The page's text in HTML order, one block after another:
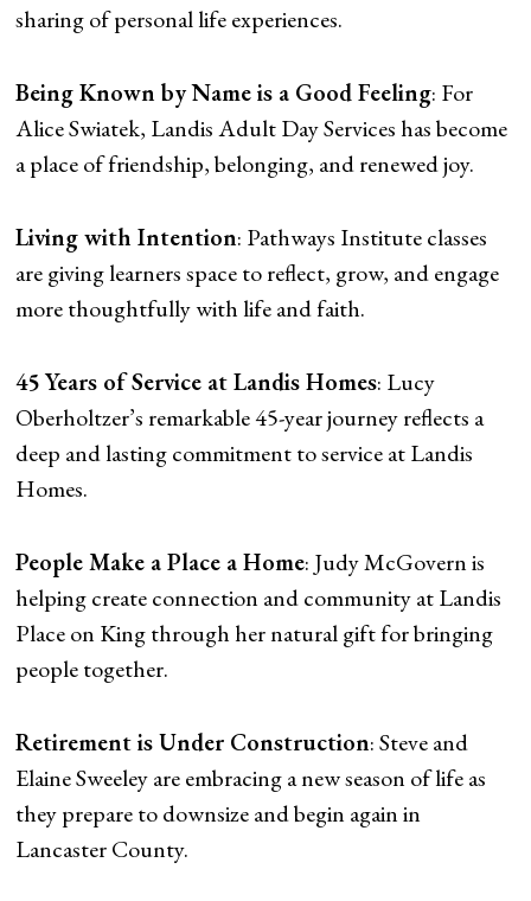
sharing of personal life experiences.
Being Known by Name is a Good Feeling: For
Alice Swiatek, Landis Adult Day Services has become
a place of friendship, belonging, and renewed joy.
Living with Intention: Pathways Institute classes
are giving learners space to reflect, grow, and engage
more thoughtfully with life and faith.
45 Years of Service at Landis Homes: Lucy
Oberholtzer’s remarkable 45-year journey reflects a
deep and lasting commitment to service at Landis
Homes.
People Make a Place a Home: Judy McGovern is
helping create connection and community at Landis
Place on King through her natural gift for bringing
people together.
Retirement is Under Construction: Steve and
Elaine Sweeley are embracing a new season of life as
they prepare to downsize and begin again in
Lancaster County.